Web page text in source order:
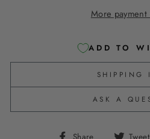
More
ADD TO
SHIPPING
ASK A
Share
Share Tweet